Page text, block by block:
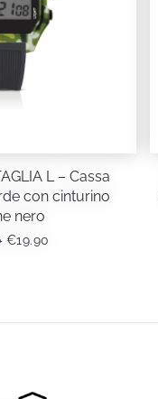
L – Cassa
con cinturino
nero
ORIGINAL
€19.90